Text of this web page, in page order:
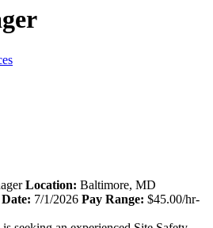
Location: Baltimore, MD
7/1/2026 Pay Range: $45.00/hr-